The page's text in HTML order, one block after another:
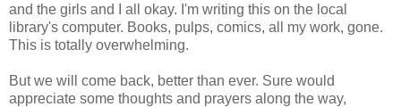
and the girls and I all okay. I'm writing this on the local
library's computer. Books, pulps, comics, all my work, gone.
This is totally overwhelming.
But we will come back, better than ever. Sure would
appreciate some thoughts and prayers along the way,